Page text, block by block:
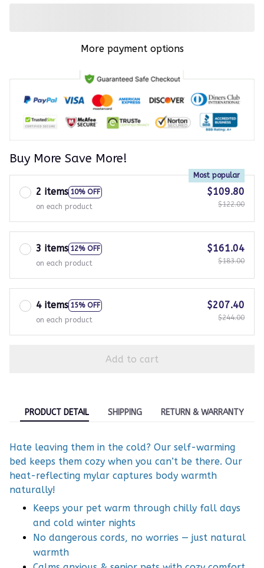
More payment options
Buy More Save More!
2 items 10% OFF
Most popular
on each product
$109.80
$122.00
3 items 12% OFF
on each product
$161.04
$183.00
4 items 15% OFF
on each product
$207.40
$244.00
Add to cart
PRODUCT DETAIL SHIPPING RETURN & WARRANTY
Hate leaving them in the cold? Our self-warming
bed keeps them cozy when you can’t be there. Our
heat-reflecting mylar captures body warmth
naturally!
Keeps your pet warm through chilly fall days
and cold winter nights
No dangerous cords, no worries — just natural
warmth